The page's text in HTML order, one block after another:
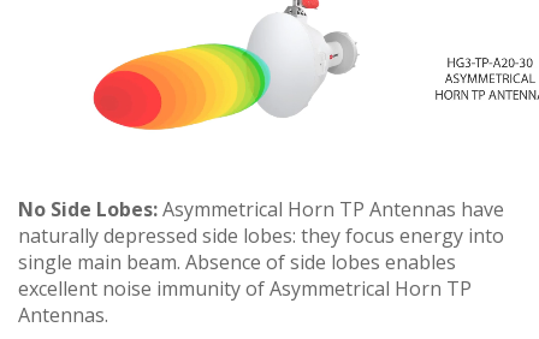
No Side Lobes:Asymmetrical Horn TP Antennas have
naturally depressed side lobes: they focus energy into
single main beam. Absence of side lobes enables
excellent noise immunity of Asymmetrical Horn TP
Antennas.